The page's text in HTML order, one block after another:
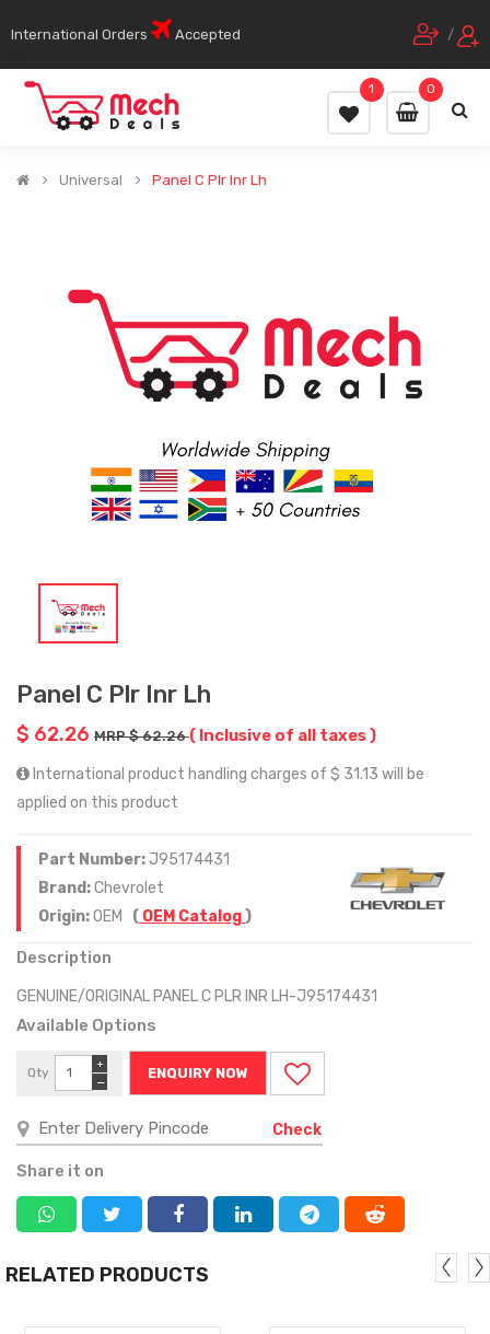
International Orders Accepted /
0
1
Universal Panel C Plr Inr Lh
Panel C Plr Inr Lh
$ 62.26 MRP $ 62.26( Inclusive of all taxes )
International product handling charges of $ 31.13 will be
applied on this product
Part Number: J95174431
Brand:Chevrolet
Origin:OEM ( OEM Catalog)
Description
GENUINE/ORIGINAL PANEL C PLR INR LH-J95174431
Available Options
Qty
−
+
ENQUIRY NOW
Check
Share it on
RELATED PRODUCTS